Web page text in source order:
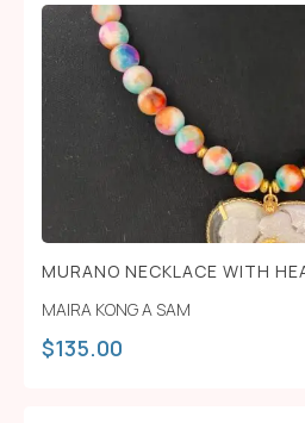
MURANO NECKLACE WITH
MAIRA KONG A SAM
$135.00